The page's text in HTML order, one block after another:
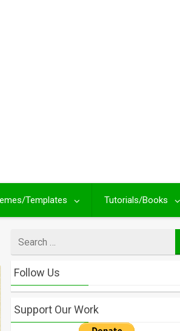
Templates Tutorials/Books
for
Follow Us
Support Our Work